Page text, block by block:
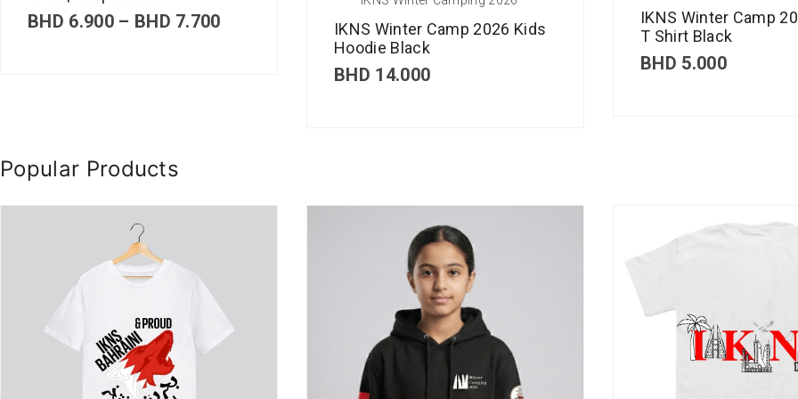
BHD 6.900 – BHD 7.700P
.
9
0
IKNS Winter Camp 2026 Kids
Hoodie Black
BHD 14.000
IKNS Winter Camp
T Shirt Black
BHD 5.000
Popular Products